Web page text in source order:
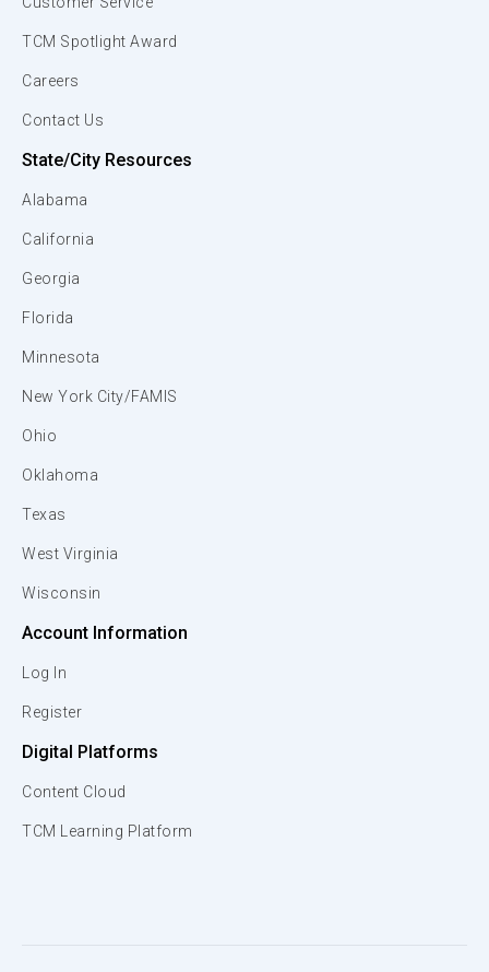
TCM Spotlight Award
Careers
Contact Us
State/City Resources
Alabama
California
Georgia
Florida
Minnesota
New York City/FAMIS
Ohio
Oklahoma
Texas
West Virginia
Wisconsin
Account Information
Log In
Register
Digital Platforms
Content Cloud
TCM Learning Platform